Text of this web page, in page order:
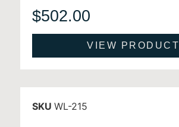
$502.00
VIEW PRODUCT
SKUWL-215